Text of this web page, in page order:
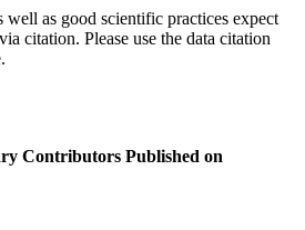
well as good scientific practices expect
citation. Please use the data citation
Contributors Published on